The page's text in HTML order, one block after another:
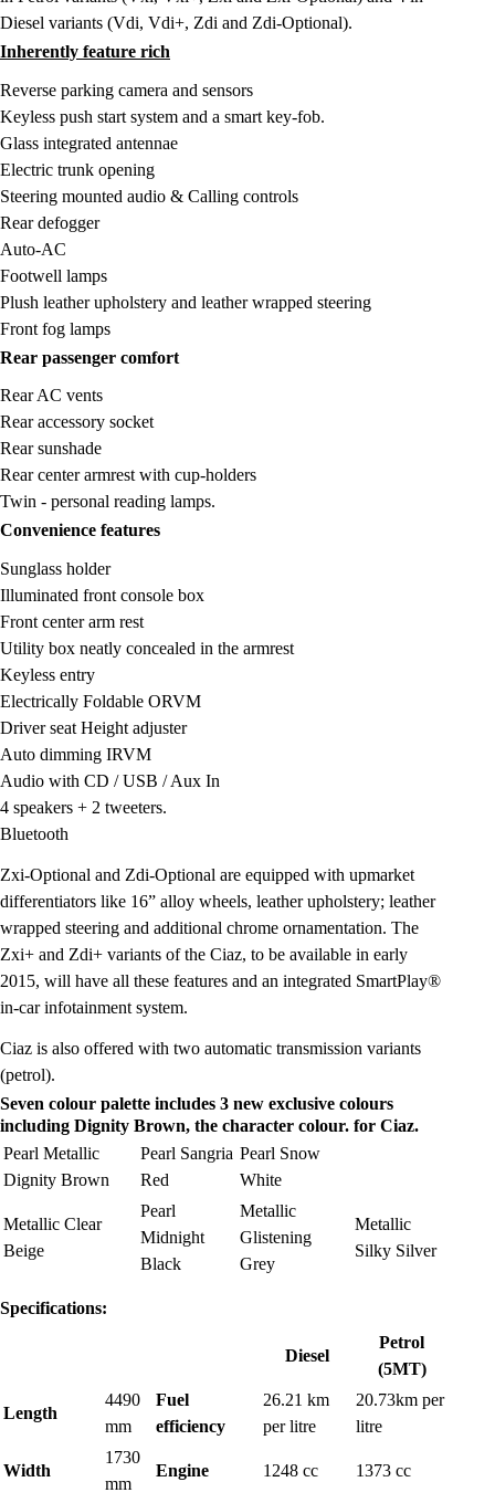
Diesel variants (Vdi, Vdi+, Zdi and Zdi-Optional).
Inherently feature rich
Reverse parking camera and sensors
Keyless push start system and a smart key-fob.
Glass integrated antennae
Electric trunk opening
Steering mounted audio & Calling controls
Rear defogger
Auto-AC
Footwell lamps
Plush leather upholstery and leather wrapped steering
Front fog lamps
Rear passenger comfort
Rear AC vents
Rear accessory socket
Rear sunshade
Rear center armrest with cup-holders
Twin - personal reading lamps.
Convenience features
Sunglass holder
Illuminated front console box
Front center arm rest
Utility box neatly concealed in the armrest
Keyless entry
Electrically Foldable ORVM
Driver seat Height adjuster
Auto dimming IRVM
Audio with CD / USB / Aux In
4 speakers + 2 tweeters.
Bluetooth
Zxi-Optional and Zdi-Optional are equipped with upmarket
differentiators like 16” alloy wheels, leather upholstery; leather
wrapped steering and additional chrome ornamentation. The
Zxi+ and Zdi+ variants of the Ciaz, to be available in early
2015, will have all these features and an integrated SmartPlay®
in-car infotainment system.
Ciaz is also offered with two automatic transmission variants
(petrol).
Seven colour palette includes 3 new exclusive colours
including Dignity Brown, the character colour. for Ciaz.
Pearl Metallic
Dignity Brown
Pearl Sangria
Red
Pearl Snow
White
Metallic Clear
Beige
Pearl
Midnight
Black
Metallic
Glistening
Grey
Metallic
Silky Silver
Specifications:
Diesel
Petrol
(5MT)
Length
4490
mm
Fuel
efficiency
26.21 km
per litre
20.73km per
litre
Width
1730
mm
Engine 1248 cc 1373 cc